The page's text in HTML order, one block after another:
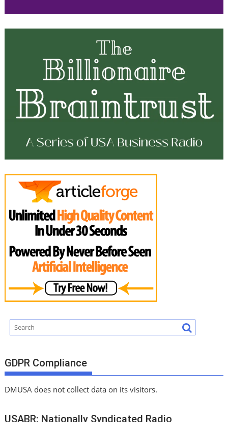
GDPR Compliance
DMUSA does not collect data on its visitors.
USABR: Nationally Syndicated Radio